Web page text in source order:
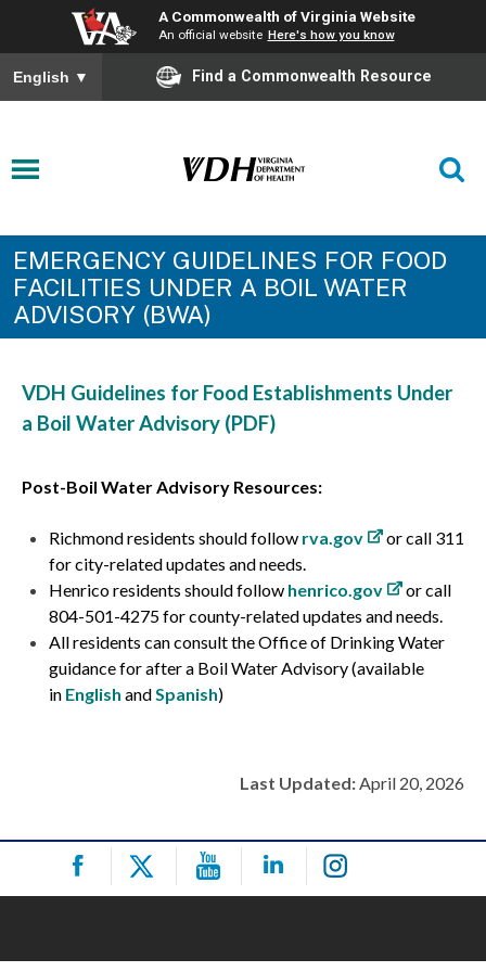
A Commonwealth of Virginia Website
An official website Here's how you know
English ▼ Find a Commonwealth Resource
EMERGENCY GUIDELINES FOR FOOD
FACILITIES UNDER A BOIL WATER
ADVISORY (BWA)
VDH Guidelines for Food Establishments Under
a Boil Water Advisory (PDF)
Post-Boil Water Advisory Resources:
Richmond residents should follow rva.gov
or call 311
for city-related updates and needs.
Henrico residents should follow henrico.gov
or call
804-501-4275 for county-related updates and needs.
All residents can consult the Office of Drinking Water
guidance for after a Boil Water Advisory (available
in English andSpanish)
Last Updated:April 20, 2026